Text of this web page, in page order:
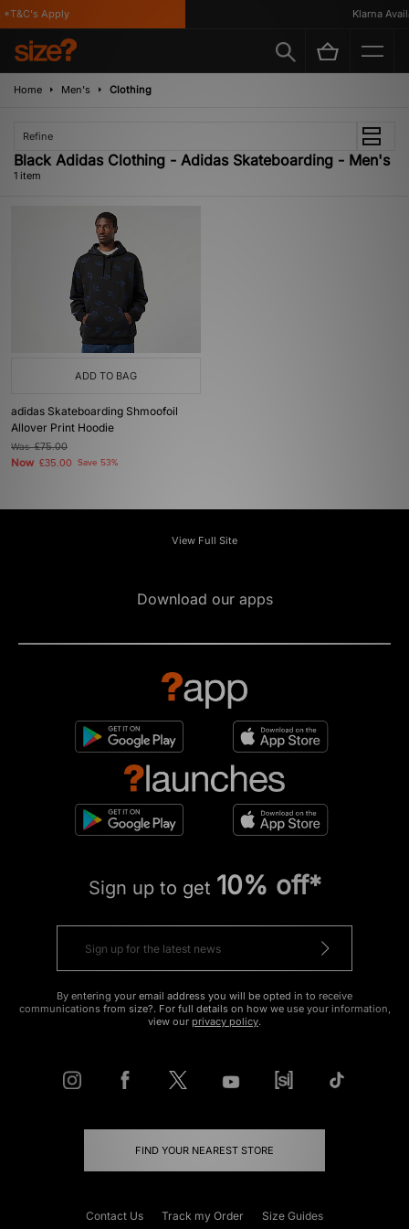
Apply Klarna
Home Men's Clothing
Refine
Black Adidas Clothing - Adidas Skateboarding - Men's
1 item
ADD TO BAG
adidas Skateboarding Shmoofoil
Allover Print Hoodie
Was£75.00
Now £35.00 Save 53%
View Full Site
Download our apps
Sign up to get 10% off*
By entering your email address you will be opted in to receive
communications from size?. For full details on how we use your information,
view our privacy policy.
FIND YOUR NEAREST STORE
Contact Us Track my Order Size Guides